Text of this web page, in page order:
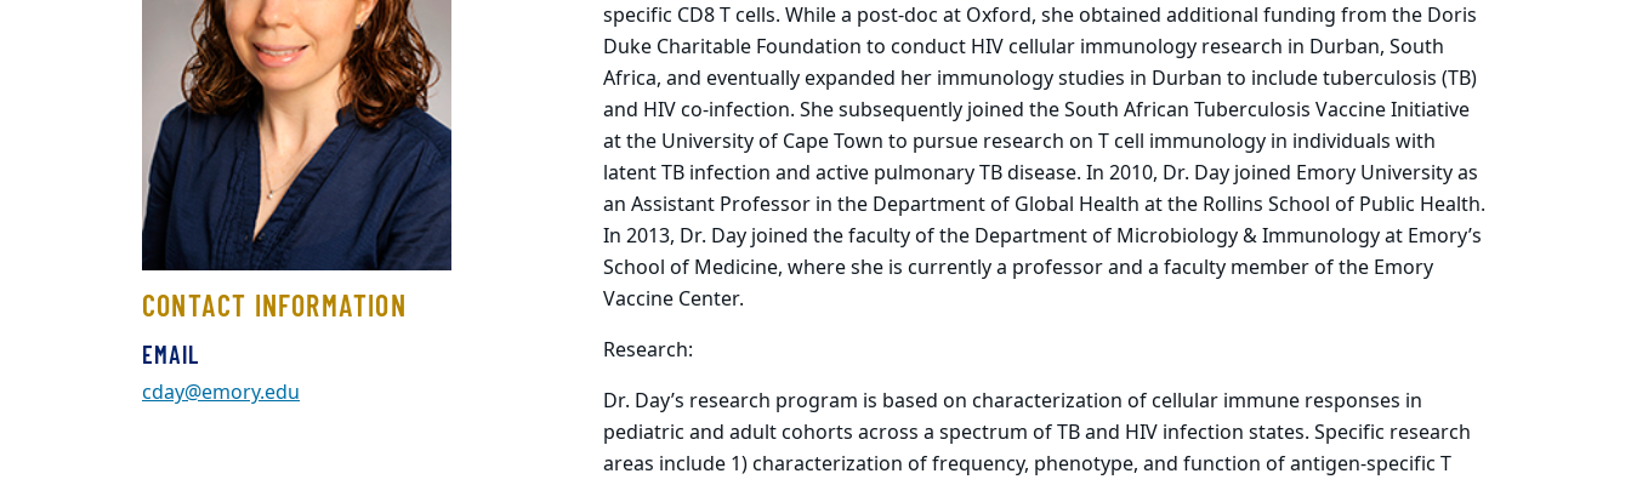
CONTACT INFORMATION
EMAIL
cday@emory.edu
specific CD8 T cells. While a post-doc at Oxford, she obtained additional funding from the Doris
Duke Charitable Foundation to conduct HIV cellular immunology research in Durban, South
Africa, and eventually expanded her immunology studies in Durban to include tuberculosis (TB)
and HIV co-infection. She subsequently joined the South African Tuberculosis Vaccine Initiative
at the University of Cape Town to pursue research on T cell immunology in individuals with
latent TB infection and active pulmonary TB disease. In 2010, Dr. Day joined Emory University as
an Assistant Professor in the Department of Global Health at the Rollins School of Public Health.
In 2013, Dr. Day joined the faculty of the Department of Microbiology & Immunology at Emory’s
School of Medicine, where she is currently a professor and a faculty member of the Emory
Vaccine Center.
Research:
Dr. Day’s research program is based on characterization of cellular immune responses in
pediatric and adult cohorts across a spectrum of TB and HIV infection states. Specific research
areas include 1) characterization of frequency, phenotype, and function of antigen-specific T